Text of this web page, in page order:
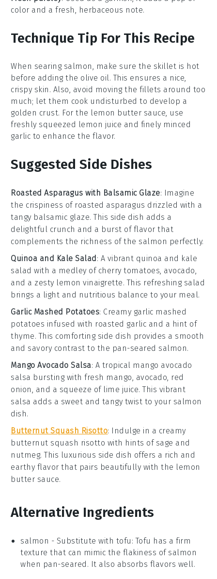
color and a fresh, herbaceous note.
Technique Tip For This Recipe
When searing salmon, make sure the skillet is hot
before adding the olive oil. This ensures a nice,
crispy skin. Also, avoid moving thefillets around too
much; let them cook undisturbed to develop a
golden crust. For the lemon butter sauce, use
freshly squeezed lemon juice and finely minced
garlic to enhance the flavor.
Suggested Side Dishes
Roasted Asparagus with Balsamic Glaze: Imagine
the crispiness of roasted asparagus drizzled with a
tangy balsamic glaze. This side dish adds a
delightful crunch and a burst of flavor that
complements the richness of the salmon perfectly.
Quinoa and Kale Salad : A vibrant quinoa and kale
salad with a medley of cherry tomatoes, avocado,
and a zesty lemon vinaigrette. This refreshing salad
brings a light and nutritious balance to your meal.
Garlic Mashed Potatoes: Creamy garlic mashed
potatoes infused with roasted garlic and a hint of
thyme. This comforting side dish provides a smooth
and savory contrast to the pan-seared salmon.
Mango Avocado Salsa: A tropical mango avocado
salsa bursting withfresh mango, avocado, red
onion, and a squeeze of lime juice. This vibrant
salsa adds a sweet and tangy twist to your salmon
dish.
Butternut Squash Risotto: Indulge in a creamy
butternut squash risotto with hints of sage and
nutmeg. This luxurious side dish offers a rich and
earthy flavor that pairs beautifully with the lemon
butter sauce.
Alternative Ingredients
salmon - Substitute with tofu : Tofu has a firm
texture that can mimic the flakiness of salmon
when pan-seared. It also absorbs flavors well.